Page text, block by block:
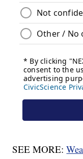
SEE MORE: